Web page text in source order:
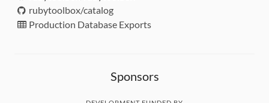
rubytoolbox/catalog
Production Database Exports
Sponsors